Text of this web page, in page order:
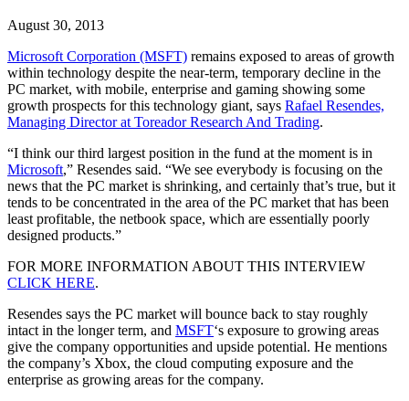
August 30, 2013
Microsoft Corporation (MSFT) remains exposed to areas of growth
within technology despite the near-term, temporary decline in the
PC market, with mobile, enterprise and gaming showing some
growth prospects for this technology giant, says Rafael Resendes,
Managing Director at Toreador Research And Trading.
“I think our third largest position in the fund at the moment is in
Microsoft,” Resendes said. “We see everybody is focusing on the
news that the PC market is shrinking, and certainly that’s true, but it
tends to be concentrated in the area of the PC market that has been
least profitable, the netbook space, which are essentially poorly
designed products.”
FOR MORE INFORMATION ABOUT THIS INTERVIEW
CLICK HERE.
Resendes says the PC market will bounce back to stay roughly
intact in the longer term, and MSFT‘s exposure to growing areas
give the company opportunities and upside potential. He mentions
the company’s Xbox, the cloud computing exposure and the
enterprise as growing areas for the company.